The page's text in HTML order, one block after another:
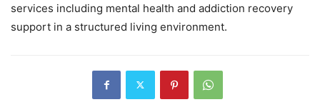
services including mental health and addiction recovery
support in a structured living environment.